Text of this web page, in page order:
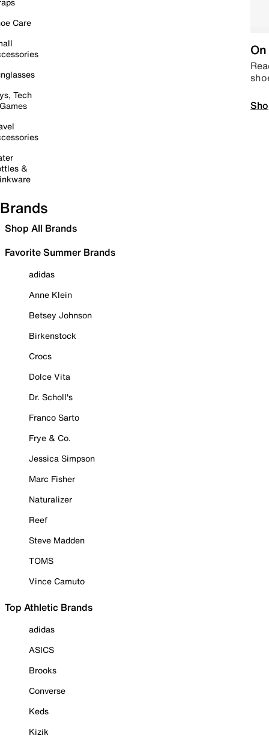
Care
Tech
&
Brands
Shop All Brands
Favorite Summer Brands
adidas
Anne Klein
Betsey Johnson
Birkenstock
Crocs
Dolce Vita
Dr. Scholl's
Franco Sarto
Frye & Co.
Jessica Simpson
Marc Fisher
Naturalizer
Reef
Steve Madden
TOMS
Vince Camuto
Top Athletic Brands
adidas
ASICS
Brooks
Converse
Keds
Kizik